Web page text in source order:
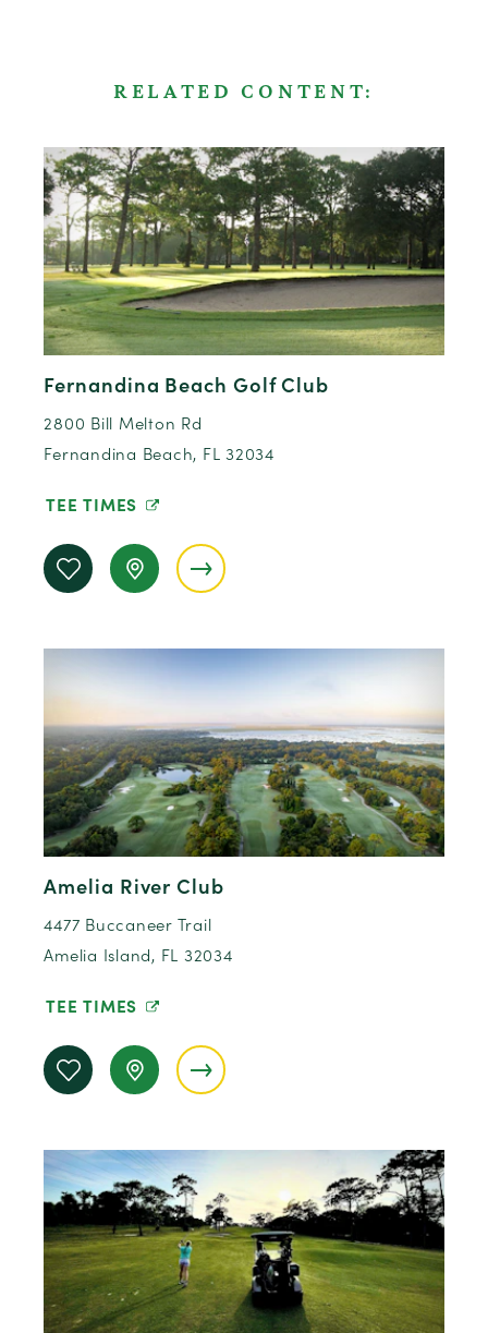
RELATED CONTENT:
Fernandina Beach Golf Club
2800 Bill Melton Rd
Fernandina Beach, FL 32034
TEE TIMES
Amelia River Club
4477 Buccaneer Trail
Amelia Island, FL 32034
TEE TIMES